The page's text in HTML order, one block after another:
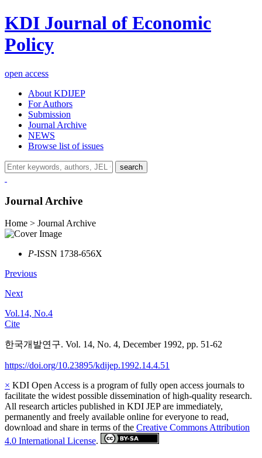
KDI Journal of Economic
Policy
open access
About KDIJEP
For Authors
Submission
Journal Archive
NEWS
Browse list of issues
search
Journal Archive
Home > Journal Archive
P-ISSN 1738-656X
Previous
Next
Vol.14, No.4
Cite
한국개발연구. Vol. 14, No. 4, December 1992, pp. 51-62
https://doi.org/10.23895/kdijep.1992.14.4.51
× KDI Open Access is a program of fully open access journals to
facilitate the widest possible dissemination of high-quality research.
All research articles published in KDI JEP are immediately,
permanently and freely available online for everyone to read,
download and share in terms of the Creative Commons Attribution
4.0 International License.